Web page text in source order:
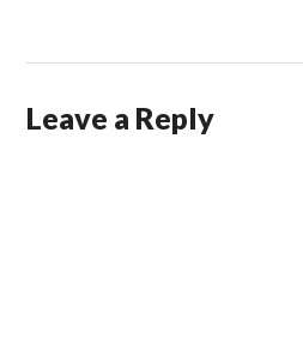
Leave a Reply